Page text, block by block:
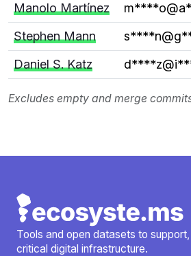
Manolo Martínez
Stephen Mann
Daniel S. Katz
Excludes empty and merge
Tools and open datasets to
critical digital infrastructure.